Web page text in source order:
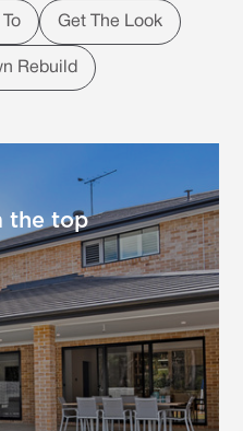
Get The Look
Rebuild
the top